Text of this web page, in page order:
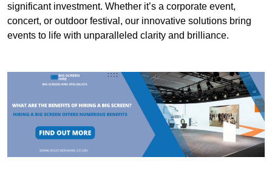
significant investment. Whether it’s a corporate event,
concert, or outdoor festival, our innovative solutions bring
events to life with unparalleled clarity and brilliance.